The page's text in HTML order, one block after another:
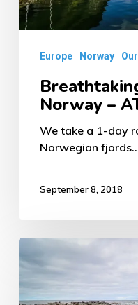
Day
Europe Norway
Norway –
We take a 1-day
Norwegian
September 8, 2018
Giant’s
Causeway
&